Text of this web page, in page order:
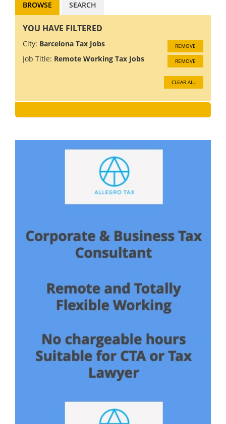
BROWSE SEARCH
YOU HAVE FILTERED
City: Barcelona Tax Jobs REMOVE
Job Title: Remote Working Tax Jobs REMOVE
CLEAR ALL